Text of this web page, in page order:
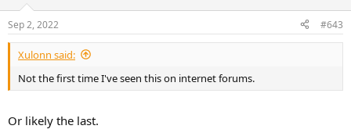
s
:
Sep 2, 2022 #643
Xulonn said:
Not the first time I've seen this on internet forums.
Or likely the last.